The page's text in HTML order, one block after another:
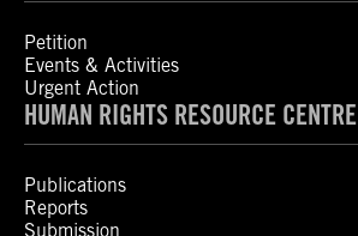
Petition
Events & Activities
Urgent Action
HUMAN RIGHTS RESOURCE CENTRE
Publications
Reports
Submission